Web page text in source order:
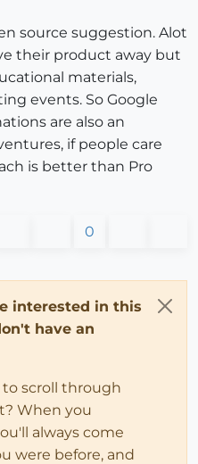
source suggestion. Alot
their product away but
materials,
events. So Google
are also an
if people care
is better than Pro
0
interested in this
have an
scroll through
When you
always come
were before, and